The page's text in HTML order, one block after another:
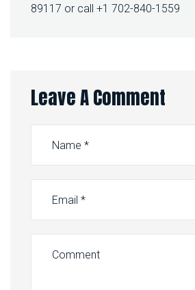
89117 or call +1 702-840-1559
Leave A Comment